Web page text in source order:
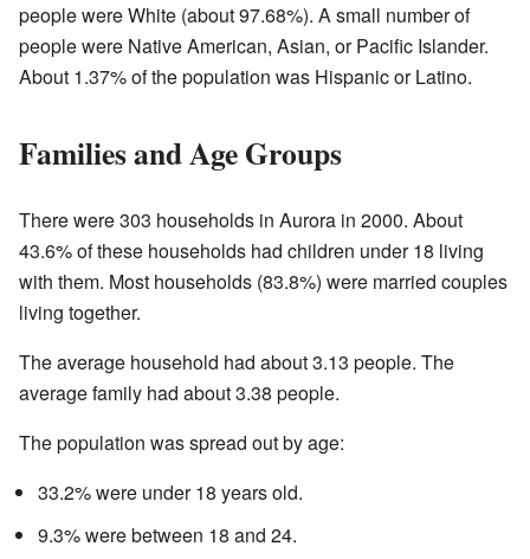
people were White (about 97.68%). A small number of
people were Native American, Asian, or Pacific Islander.
About 1.37% of the population was Hispanic or Latino.
Families and Age Groups
There were 303 households in Aurora in 2000. About
43.6% of these households had children under 18 living
with them. Most households (83.8%) were married couples
living together.
The average household had about 3.13 people. The
average family had about 3.38 people.
The population was spread out by age:
33.2% were under 18 years old.
9.3% were between 18 and 24.